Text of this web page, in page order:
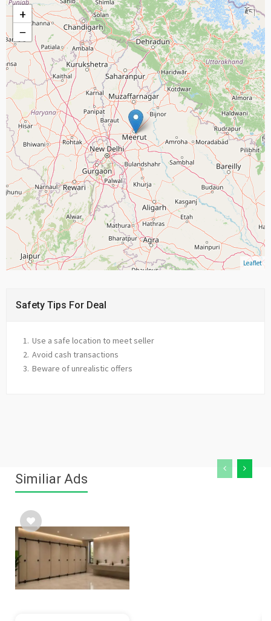
+
−
Leaflet
Safety Tips For Deal
Use a safe location to meet seller
Avoid cash transactions
Beware of unrealistic offers
Similiar Ads